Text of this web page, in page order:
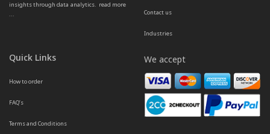
insights through data analytics. read more
...
Contact us
Industries
Quick Links
How to order
FAQ’s
Terms and Conditions
We accept